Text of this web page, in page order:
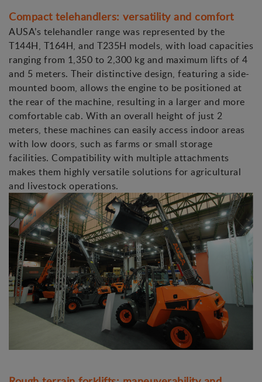
Compact telehandlers: versatility and comfort
AUSA’s telehandler range was represented by the
T144H, T164H, and T235H models, with load capacities
ranging from 1,350 to 2,300 kg and maximum lifts of 4
and 5 meters. Their distinctive design, featuring a side-
mounted boom, allows the engine to be positioned at
the rear of the machine, resulting in a larger and more
comfortable cab. With an overall height of just 2
meters, these machines can easily access indoor areas
with low doors, such as farms or small storage
facilities. Compatibility with multiple attachments
makes them highly versatile solutions for agricultural
and livestock operations.